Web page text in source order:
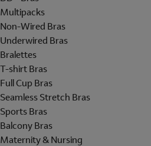
Multipacks
Non-Wired Bras
Underwired Bras
Bralettes
T-shirt Bras
Full Cup Bras
Seamless Stretch Bras
Sports Bras
Balcony Bras
Maternity & Nursing